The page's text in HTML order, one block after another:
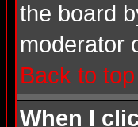
the board
moderator
Back to top
When I